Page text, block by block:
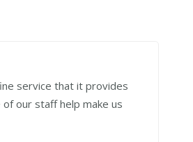
service that it provides
our staff help make us